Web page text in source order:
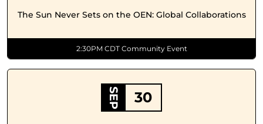
The Sun Never Sets on the OEN: Global Collaborations
2:30PM CDT Community Event
SEP 30